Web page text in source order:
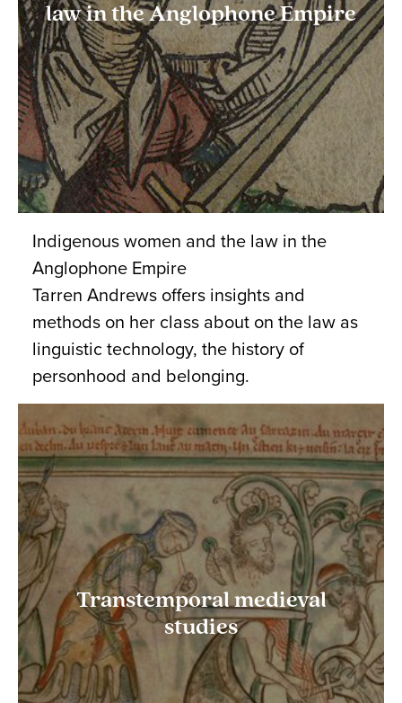
law in the Anglophone Empire
Indigenous women and the law in the
Anglophone Empire
Tarren Andrews offers insights and
methods on her class about on the law as
linguistic technology, the history of
personhood and belonging.
Transtemporal medieval
studies